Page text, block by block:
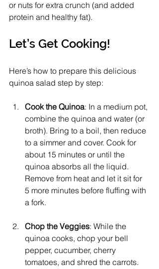
or nuts for extra crunch (and added
protein and healthy fat).
Let’s Get Cooking!
Here’s how to prepare this delicious
quinoa salad step by step:
Cook the Quinoa: In a medium pot,
combine the quinoa and water (or
broth). Bring to a boil, then reduce
to a simmer and cover. Cook for
about 15 minutes or until the
quinoa absorbs all the liquid.
Remove from heat and let it sit for
5 more minutes before fluffing with
a fork.
Chop the Veggies: While the
quinoa cooks, chop your bell
pepper, cucumber, cherry
tomatoes, and shred the carrots.